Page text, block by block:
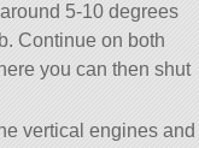
5-10 degrees
Continue on both
you can then shut
vertical engines and